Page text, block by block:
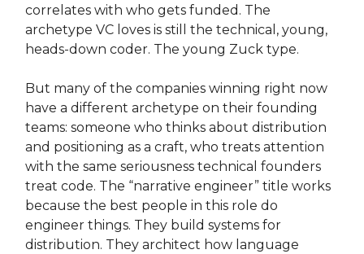
correlates with who gets funded. The
archetype VC loves is still the technical, young,
heads-down coder. The young Zuck type.
But many of the companies winning right now
have a different archetype on their founding
teams: someone who thinks about distribution
and positioning as a craft, who treats attention
with the same seriousness technical founders
treat code. The “narrative engineer” title works
because the best people in this role do
engineer things. They build systems for
distribution. They architect how language